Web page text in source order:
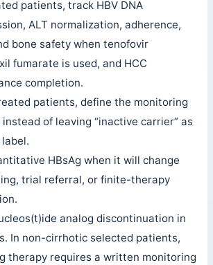
patients, track HBV DNA
ALT normalization, adherence,
bone safety when tenofovir
fumarate is used, and HCC
completion.
patients, define the monitoring
of leaving “inactive carrier” as
HBsAg when it will change
trial referral, or finite-therapy
analog discontinuation in
In non-cirrhotic selected patients,
therapy requires a written monitoring